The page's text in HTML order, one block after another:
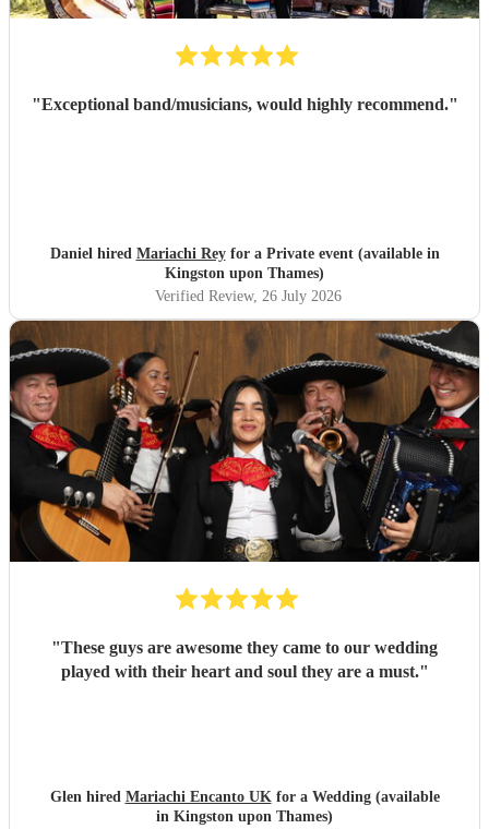
"Exceptional band/musicians, would highly recommend."
Daniel hired Mariachi Reyfor a Private event (available in
Kingston upon Thames)
Verified Review, 26 July 2026
"These guys are awesome they came to our wedding
played with their heart and soul they are a must."
Glen hired Mariachi Encanto UKfor a Wedding (available
in Kingston upon Thames)